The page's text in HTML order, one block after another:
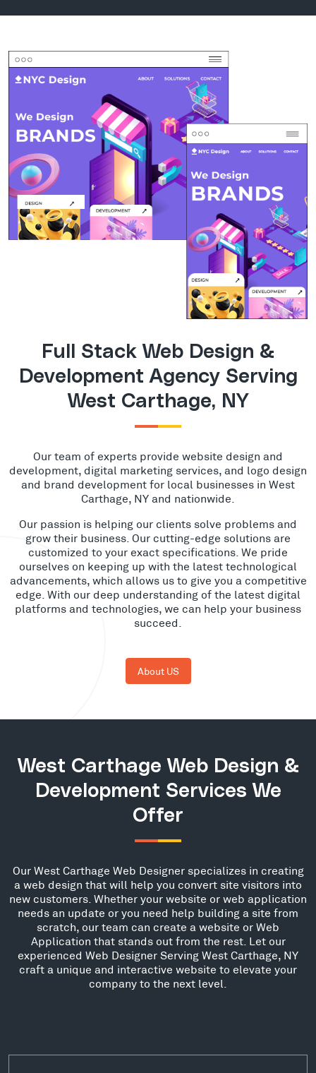
Full Stack Web Design &
Development Agency Serving
West Carthage, NY
Our team of experts provide website design and
development, digital marketing services, and logo design
and brand development for local businesses in West
Carthage, NY and nationwide.
Our passion is helping our clients solve problems and
grow their business. Our cutting-edge solutions are
customized to your exact specifications. We pride
ourselves on keeping up with the latest technological
advancements, which allows us to give you a competitive
edge. With our deep understanding of the latest digital
platforms and technologies, we can help your business
succeed.
About US
West Carthage Web Design &
Development Services We
Offer
Our West Carthage Web Designer specializes in creating
a web design that will help you convert site visitors into
new customers. Whether your website or web application
needs an update or you need help building a site from
scratch, our team can create a website or Web
Application that stands out from the rest. Let our
experienced Web Designer Serving West Carthage, NY
craft a unique and interactive website to elevate your
company to the next level.